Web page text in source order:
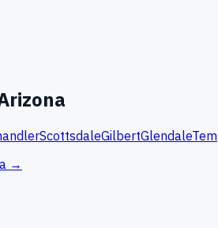
ScottsdaleGilbertGlendale
→